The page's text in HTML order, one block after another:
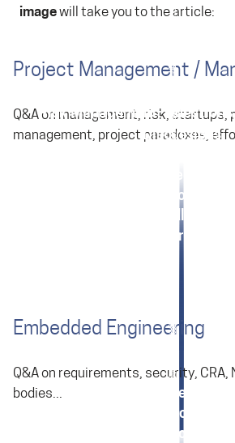
imagewill take you to the article:
Project Management /
Q&A on management, risk, startups,
management, project paradoxes,
Risk Management:
Discussions
Paradoxes of Embedded
Effort Estimation for
Overruns of Deadlines
Various Topics in Project
Embedded Engineering
Q&A on requirements, security, CRA,
bodies...
Requirements
Cyber Regulation: CRA
Cyber Regulation: CRA